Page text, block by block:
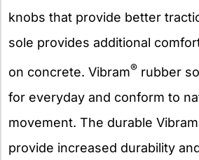
knobs that provide better
sole provides additional
on concrete. Vibram® rubber
for everyday and conform to
movement. The durable
provide increased durability